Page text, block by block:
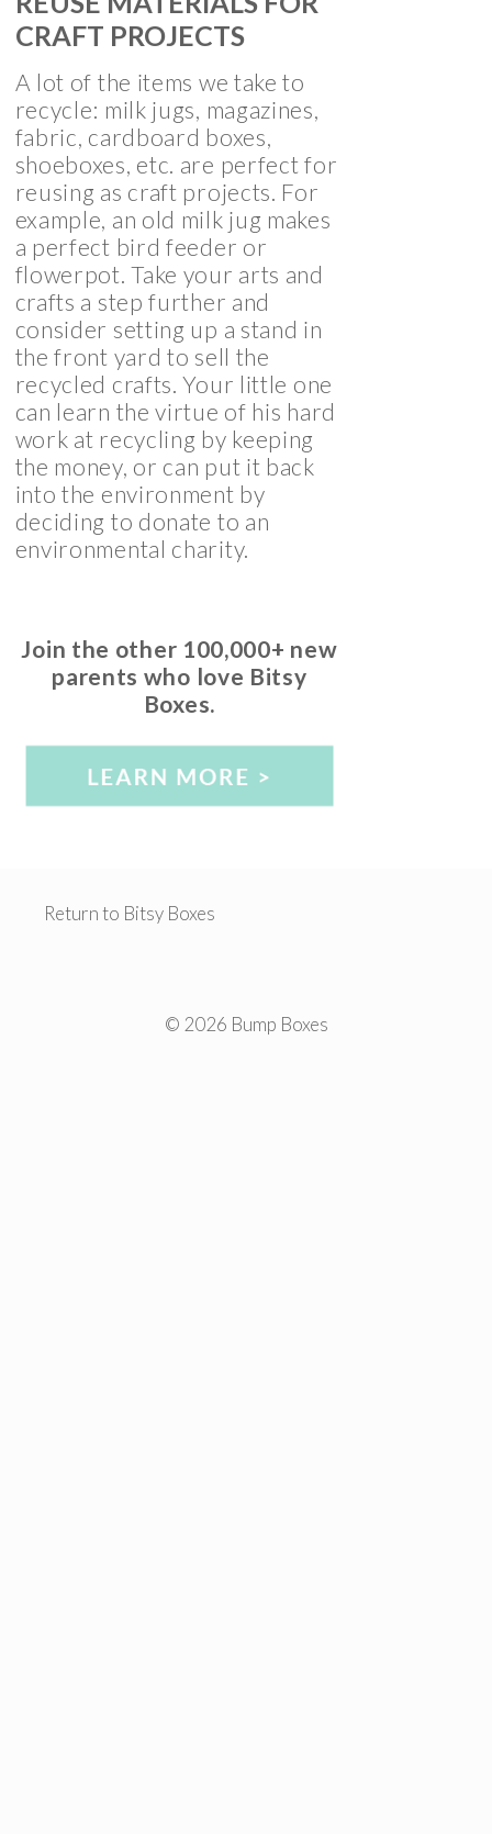
CRAFT PROJECTS
A lot of the items we take to
recycle: milk jugs, magazines,
fabric, cardboard boxes,
shoeboxes, etc. are perfect for
reusing as craft projects. For
example, an old milk jug makes
a perfect bird feeder or
flowerpot. Take your arts and
crafts a step further and
consider setting up a stand in
the front yard to sell the
recycled crafts. Your little one
can learn the virtue of his hard
work at recycling by keeping
the money, or can put it back
into the environment by
deciding to donate to an
environmental charity.
Join the other 100,000+ new
parents who love Bitsy
Boxes.
Return to Bitsy Boxes
© 2026 Bump Boxes